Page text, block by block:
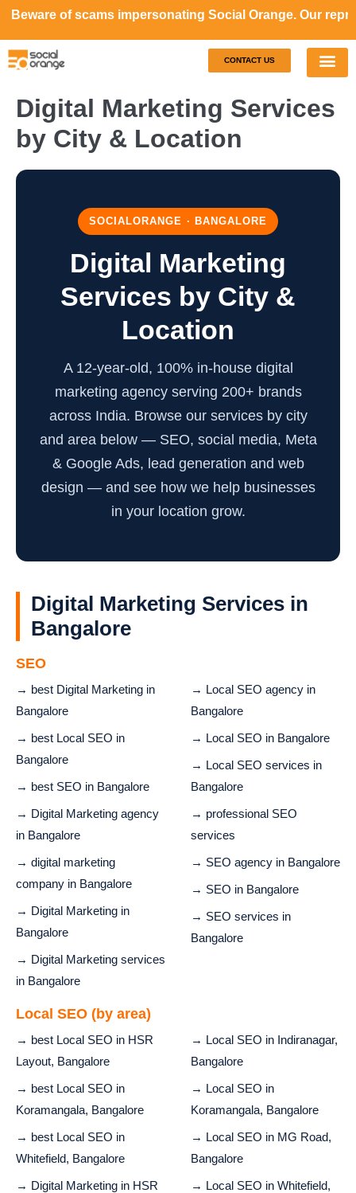
scams impersonating Social Orange. Our
CONTACT US
Digital Marketing Services
by City & Location
SOCIALORANGE · BANGALORE
Digital Marketing
Services by City &
Location
A 12-year-old, 100% in-house digital
marketing agency serving 200+ brands
across India. Browse our services by city
and area below — SEO, social media, Meta
& Google Ads, lead generation and web
design — and see how we help businesses
in your location grow.
Digital Marketing Services in
Bangalore
SEO
→ best Digital Marketing in
Bangalore
→ best Local SEO in
Bangalore
→ best SEO in Bangalore
→ Digital Marketing agency
in Bangalore
→ digital marketing
company in Bangalore
→ Digital Marketing in
Bangalore
→ Digital Marketing services
in Bangalore
→ Local SEO agency in
Bangalore
→ Local SEO in Bangalore
→ Local SEO services in
Bangalore
→ professional SEO
services
→ SEO agency in Bangalore
→ SEO in Bangalore
→ SEO services in
Bangalore
Local SEO (by area)
→ best Local SEO in HSR
Layout, Bangalore
→ best Local SEO in
Koramangala, Bangalore
→ best Local SEO in
Whitefield, Bangalore
→ Digital Marketing in HSR
→ Local SEO in Indiranagar,
Bangalore
→ Local SEO in
Koramangala, Bangalore
→ Local SEO in MG Road,
Bangalore
→ Local SEO in Whitefield,